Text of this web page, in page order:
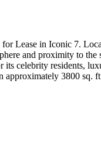
Lease in Iconic 7.
and proximity to the
its celebrity residents,
approximately 3800 sq.